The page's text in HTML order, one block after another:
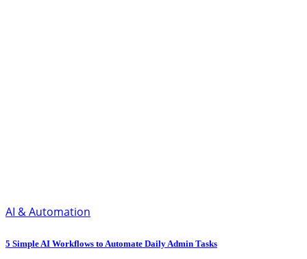
AI & Automation
5 Simple AI Workflows to Automate Daily Admin Tasks